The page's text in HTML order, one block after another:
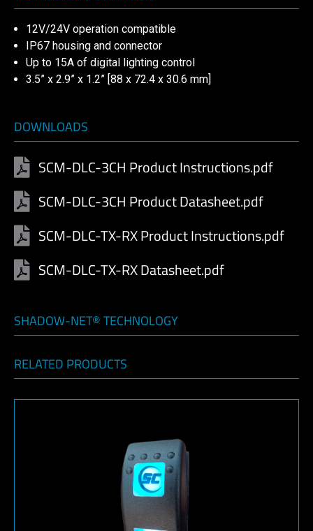
12V/24V operation compatible
IP67 housing and connector
Up to 15A of digital lighting control
3.5” x 2.9” x 1.2” [88 x 72.4 x 30.6 mm]
DOWNLOADS
SCM-DLC-3CH Product Instructions.pdf
SCM-DLC-3CH Product Datasheet.pdf
SCM-DLC-TX-RX Product Instructions.pdf
SCM-DLC-TX-RX Datasheet.pdf
SHADOW-NET® TECHNOLOGY
RELATED PRODUCTS